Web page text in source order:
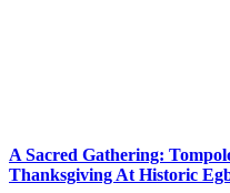
A Sacred Gathering:
Thanksgiving At Historic